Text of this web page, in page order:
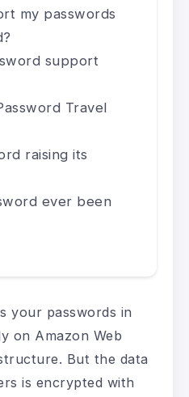
my passwords
support
Travel
raising its
ever been
your passwords in
on Amazon Web
But the data
is encrypted with